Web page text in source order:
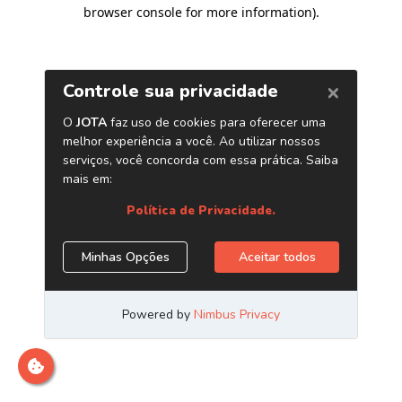
browser console for more information).